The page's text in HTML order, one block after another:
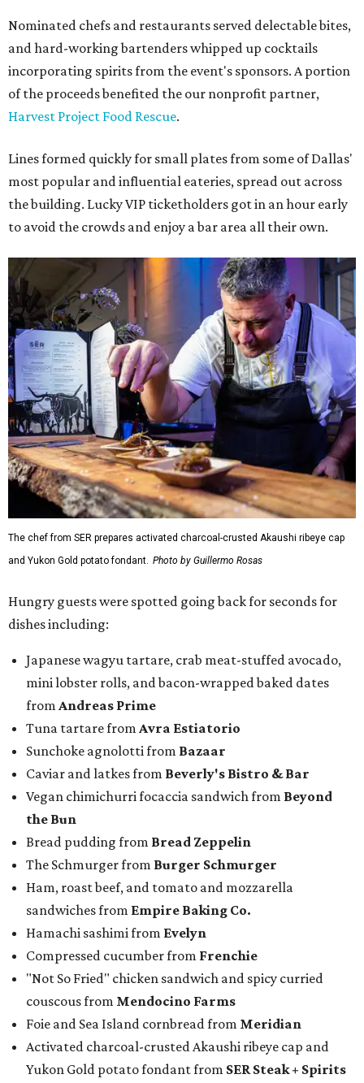
Nominated chefs and restaurants served delectable bites,
and hard-working bartenders whipped up cocktails
incorporating spirits from the event's sponsors. A portion
of the proceeds benefited the our nonprofit partner,
Harvest Project Food Rescue.
Lines formed quickly for small plates from some of Dallas'
most popular and influential eateries, spread out across
the building. Lucky VIP ticketholders got in an hour early
to avoid the crowds and enjoy a bar area all their own.
The chef from SER prepares activated charcoal-crusted Akaushi ribeye cap
and Yukon Gold potato fondant. Photo by Guillermo Rosas
Hungry guests were spotted going back for seconds for
dishes including:
Japanese wagyu tartare, crab meat-stuffed avocado,
mini lobster rolls, and bacon-wrapped baked dates
from Andreas Prime
Tuna tartare from Avra Estiatorio
Sunchoke agnolotti from Bazaar
Caviar and latkes from Beverly's Bistro & Bar
Vegan chimichurri focaccia sandwich from Beyond
the Bun
Bread pudding from Bread Zeppelin
The Schmurger from Burger Schmurger
Ham, roast beef, and tomato and mozzarella
sandwiches from Empire Baking Co.
Hamachi sashimi from Evelyn
Compressed cucumber from Frenchie
"Not So Fried" chicken sandwich and spicy curried
couscous from Mendocino Farms
Foie and Sea Island cornbread from Meridian
Activated charcoal-crusted Akaushi ribeye cap and
Yukon Gold potato fondant from SER Steak + Spirits